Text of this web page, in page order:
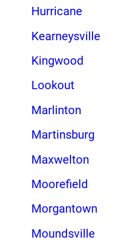
Hurricane
Kearneysville
Kingwood
Lookout
Marlinton
Martinsburg
Maxwelton
Moorefield
Morgantown
Moundsville